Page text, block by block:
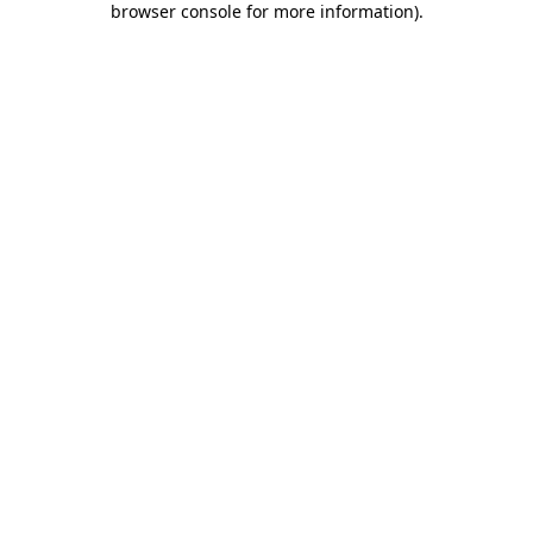
browser console for more information).